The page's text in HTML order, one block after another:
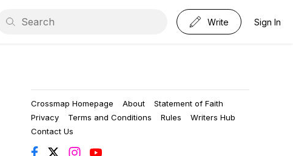
Write Sign In
Crossmap Homepage About
Statement of Faith
Privacy
Terms and Conditions Rules
Writers Hub
Contact Us